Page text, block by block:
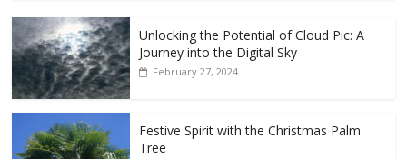
Unlocking the Potential of Cloud Pic: A
Journey into the Digital Sky
February 27, 2024
Festive Spirit with the Christmas Palm
Tree